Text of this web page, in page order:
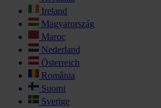
Ireland
Magyarország
Maroc
Nederland
Österreich
România
Suomi
Sverige